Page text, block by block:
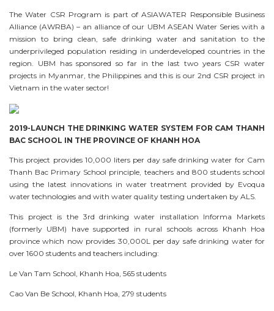
The Water CSR Program is part of ASIAWATER Responsible Business
Alliance (AWRBA) – an alliance of our UBM ASEAN Water Series with a
mission to bring clean, safe drinking water and sanitation to the
underprivileged population residing in underdeveloped countries in the
region. UBM has sponsored so far in the last two years CSR water
projects in Myanmar, the Philippines and this is our 2nd CSR project in
Vietnam in the water sector!
2019-LAUNCH THE DRINKING WATER SYSTEM FOR CAM THANH
BAC SCHOOL IN THE PROVINCE OF KHANH HOA
This project provides 10,000 liters per day safe drinking water for Cam
Thanh Bac Primary School principle, teachers and 800 students school
using the latest innovations in water treatment provided by Evoqua
water technologies and with water quality testing undertaken by ALS.
This project is the 3rd drinking water installation Informa Markets
(formerly UBM) have supported in rural schools across Khanh Hoa
province which now provides 30,000L per day safe drinking water for
over 1600 students and teachers including:
Le Van Tam School, Khanh Hoa, 565 students
Cao Van Be School, Khanh Hoa, 279 students